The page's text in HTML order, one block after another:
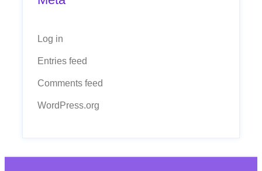
Log in
Entries feed
Comments feed
WordPress.org